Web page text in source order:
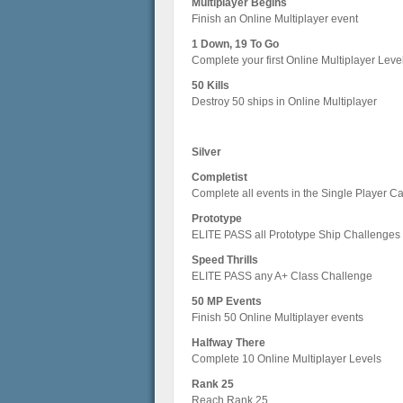
Multiplayer Begins
Finish an Online Multiplayer event
1 Down, 19 To Go
Complete your first Online Multiplayer Level
50 Kills
Destroy 50 ships in Online Multiplayer
Silver
Completist
Complete all events in the Single Player
Prototype
ELITE PASS all Prototype Ship Challenges
Speed Thrills
ELITE PASS any A+ Class Challenge
50 MP Events
Finish 50 Online Multiplayer events
Halfway There
Complete 10 Online Multiplayer Levels
Rank 25
Reach Rank 25